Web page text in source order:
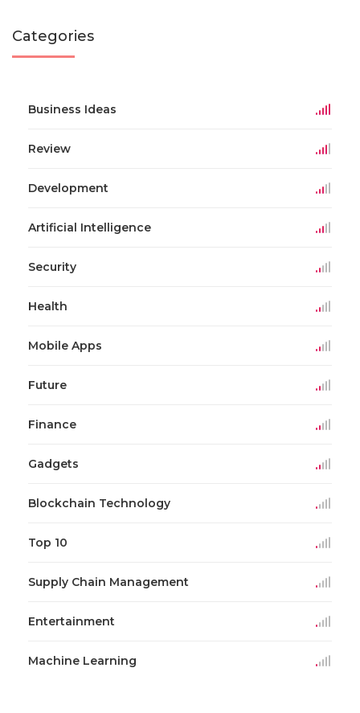
Categories
Business Ideas
Review
Development
Artificial Intelligence
Security
Health
Mobile Apps
Future
Finance
Gadgets
Blockchain Technology
Top 10
Supply Chain Management
Entertainment
Machine Learning